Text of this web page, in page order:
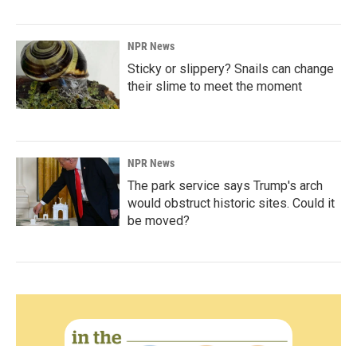
NPR News
Sticky or slippery? Snails can change
their slime to meet the moment
NPR News
The park service says Trump's arch
would obstruct historic sites. Could it
be moved?